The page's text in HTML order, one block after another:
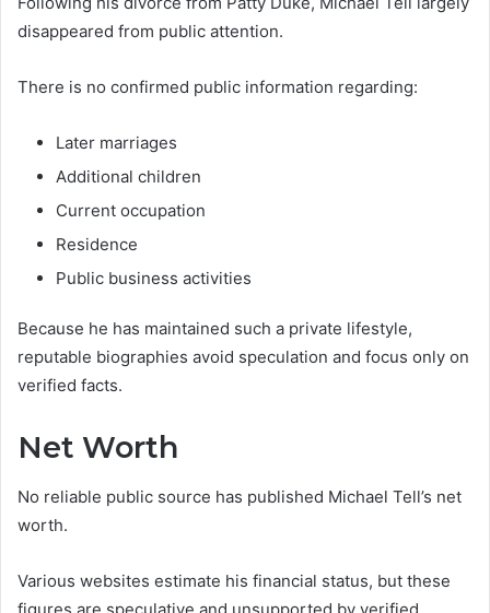
disappeared from public attention.
There is no confirmed public information regarding:
Later marriages
Additional children
Current occupation
Residence
Public business activities
Because he has maintained such a private lifestyle,
reputable biographies avoid speculation and focus only on
verified facts.
Net Worth
No reliable public source has published Michael Tell’s net
worth.
Various websites estimate his financial status, but these